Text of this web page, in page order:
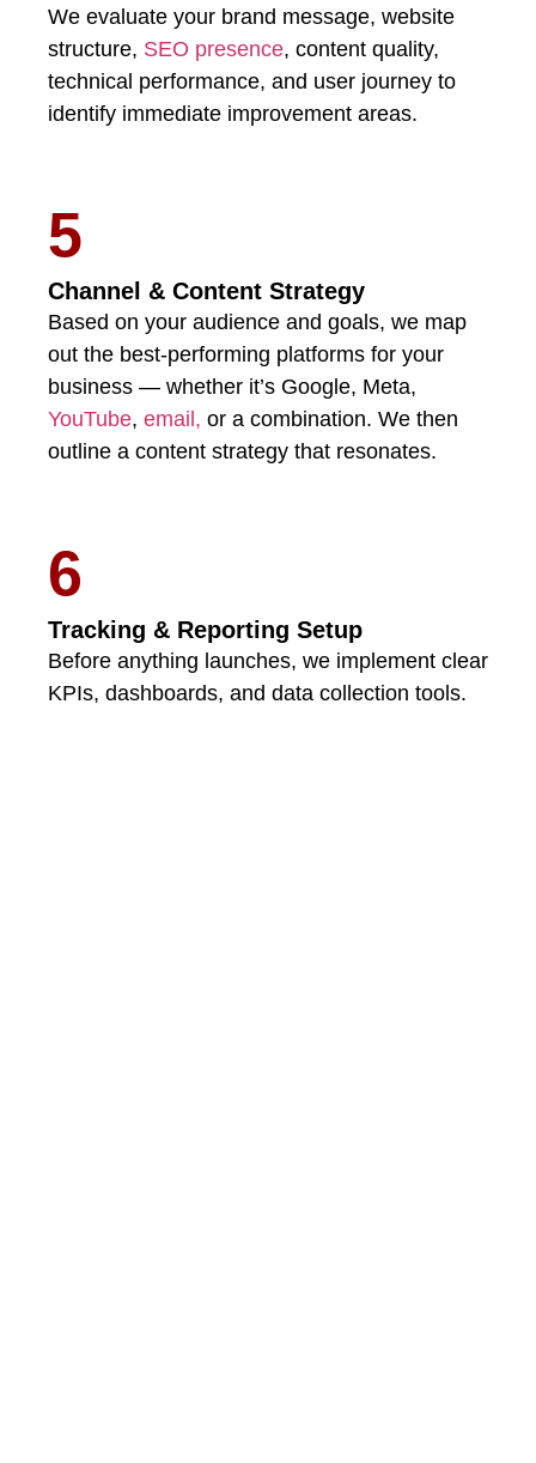
We evaluate your brand message, website
structure, SEO presence, content quality,
technical performance, and user journey to
identify immediate improvement areas.
5
Channel & Content Strategy
Based on your audience and goals, we map
out the best-performing platforms for your
business — whether it’s Google, Meta,
YouTube, email, or a combination. We then
outline a content strategy that resonates.
6
Tracking & Reporting Setup
Before anything launches, we implement clear
KPIs, dashboards, and data collection tools.